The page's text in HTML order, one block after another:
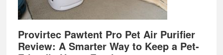
Provirtec Pawtent Pro Pet Air Purifier
Review: A Smarter Way to Keep a Pet-